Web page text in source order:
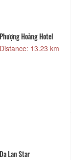
Phượng Hoàng Hotel
Distance: 13.23 km
Da Lan Star